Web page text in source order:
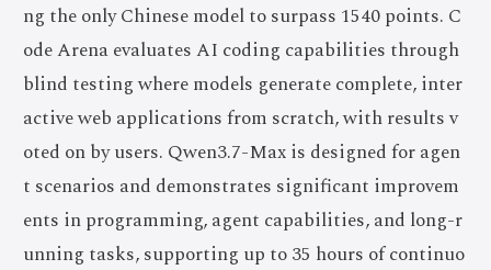
ng the only Chinese model to surpass 1540 points. C
ode Arena evaluates AI coding capabilities through
blind testing where models generate complete, inter
active web applications from scratch, with results v
oted on by users. Qwen3.7-Max is designed for agen
t scenarios and demonstrates significant improvem
ents in programming, agent capabilities, and long-r
unning tasks, supporting up to 35 hours of continuo